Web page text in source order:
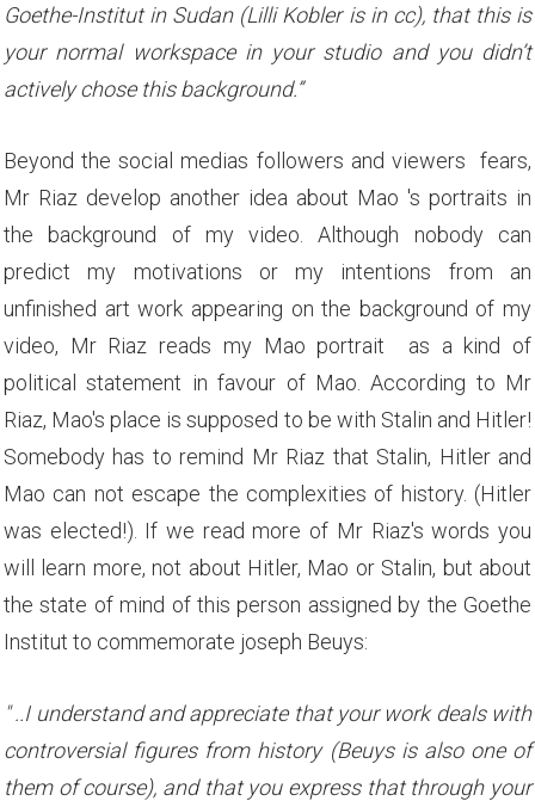
Goethe-Institut in Sudan (Lilli Kobler is in cc), that this is
your normal workspace in your studio and you didn’t
actively chose this background.”
Beyond the social medias followers and viewers fears,
Mr Riaz develop another idea about Mao 's portraits in
the background of my video. Although nobody can
predict my motivations or my intentions from an
unfinished art work appearing on the background of my
video, Mr Riaz reads my Mao portrait as a kind of
political statement in favour of Mao. According to Mr
Riaz, Mao's place is supposed to be with Stalin and Hitler!
Somebody has to remind Mr Riaz that Stalin, Hitler and
Mao can not escape the complexities of history. (Hitler
was elected!). If we read more of Mr Riaz's words you
will learn more, not about Hitler, Mao or Stalin, but about
the state of mind of this person assigned by the Goethe
Institut to commemorate joseph Beuys:
" ..I understand and appreciate that your work deals with
controversial figures from history (Beuys is also one of
them of course), and that you express that through your